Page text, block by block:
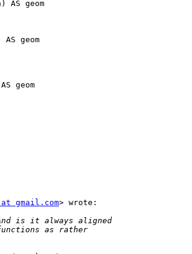
at gmail.com> wrote: